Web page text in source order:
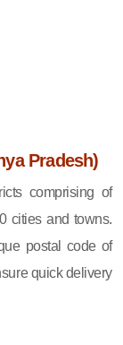
Pradesh)
comprising of
cities and towns.
postal code of
quick delivery